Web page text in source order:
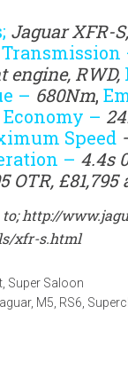
Jaguar XFR-
Transmission
engine, RWD,
– 680Nm,
Economy –
Speed
– 4.4s
OTR, £81,795
to;http://
xfr-s.html
Super Saloon
, M5 RS6